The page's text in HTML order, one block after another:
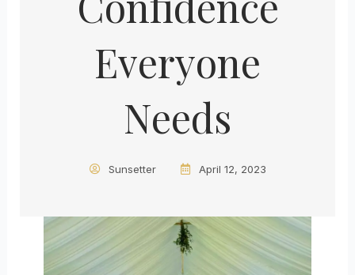
Everyone
Needs
Sunsetter April 12, 2023